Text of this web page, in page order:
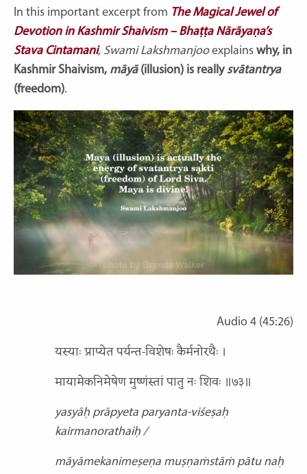
In this important excerpt from The Magical Jewel of
Devotion in Kashmir Shaivism – Bhaṭṭa Nārāyaṇa’s
Stava Cintamani, Swami Lakshmanjooexplains why, in
Kashmir Shaivism, māyā(illusion) is really svātantrya
(freedom).
Audio 4 (45:26)
यस्याः प्राप्येत पर्यन्त-विशेषः कैर्मनोरथैः ।
मायामेकनिमेषेण मुष्णंस्तां पातु नः शिवः ॥७३॥
yasyāḥ prāpyeta paryanta-viśeṣaḥ
kairmanorathaiḥ /
māyāmekanimeṣeṇa muṣṇaṁstāṁ pātu naḥ